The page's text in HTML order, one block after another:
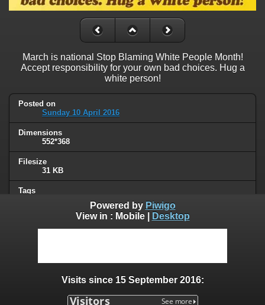
March is national Stop Blaming White People Month!
Accept responsibility for your own bad choices. Hug a
white person!
Posted on
Sunday 10 April 2016
Dimensions
552*368
Filesize
31 KB
Tags
Humor
0 comments
Powered by Piwigo
View in : Mobile| Desktop
Visits since 15 September 2016: